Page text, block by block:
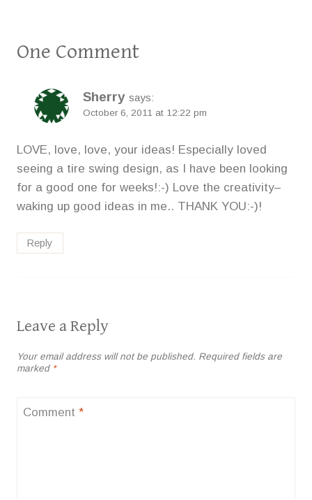
One Comment
Sherry says:
October 6, 2011 at 12:22 pm
LOVE, love, love, your ideas! Especially loved
seeing a tire swing design, as I have been looking
for a good one for weeks!:-) Love the creativity–
waking up good ideas in me.. THANK YOU:-)!
Reply
Leave a Reply
Your email address will not be published. Required fields are
marked *
Comment *